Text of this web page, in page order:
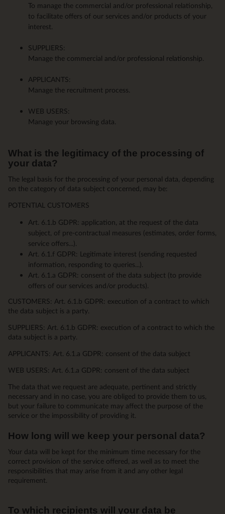
To manage the commercial and/or professional relationship,
to facilitate offers of our services and/or products of your
interest.
SUPPLIERS:
Manage the commercial and/or professional relationship.
APPLICANTS:
Manage the recruitment process.
WEB USERS:
Manage your browsing data.
What is the legitimacy of the processing of
your data?
The legal basis for the processing of your personal data, depending
on the category of data subject concerned, may be:
POTENTIAL CUSTOMERS
Art. 6.1.b GDPR: application, at the request of the data
subject, of pre-contractual measures (estimates, order forms,
service offers...).
Art. 6.1.f GDPR: Legitimate interest (sending requested
information, responding to queries...).
Art. 6.1.a GDPR: consent of the data subject (to provide
offers of our services and/or products).
CUSTOMERS: Art. 6.1.b GDPR: execution of a contract to which
the data subject is a party.
SUPPLIERS: Art. 6.1.b GDPR: execution of a contract to which the
data subject is a party.
APPLICANTS: Art. 6.1.a GDPR: consent of the data subject
WEB USERS: Art. 6.1.a GDPR: consent of the data subject
The data that we request are adequate, pertinent and strictly
necessary and in no case, you are obliged to provide them to us,
but your failure to communicate may affect the purpose of the
service or the impossibility of providing it.
How long will we keep your personal data?
Your data will be kept for the minimum time necessary for the
correct provision of the service offered, as well as to meet the
responsibilities that may arise from it and any other legal
requirement.
To which recipients will your data be